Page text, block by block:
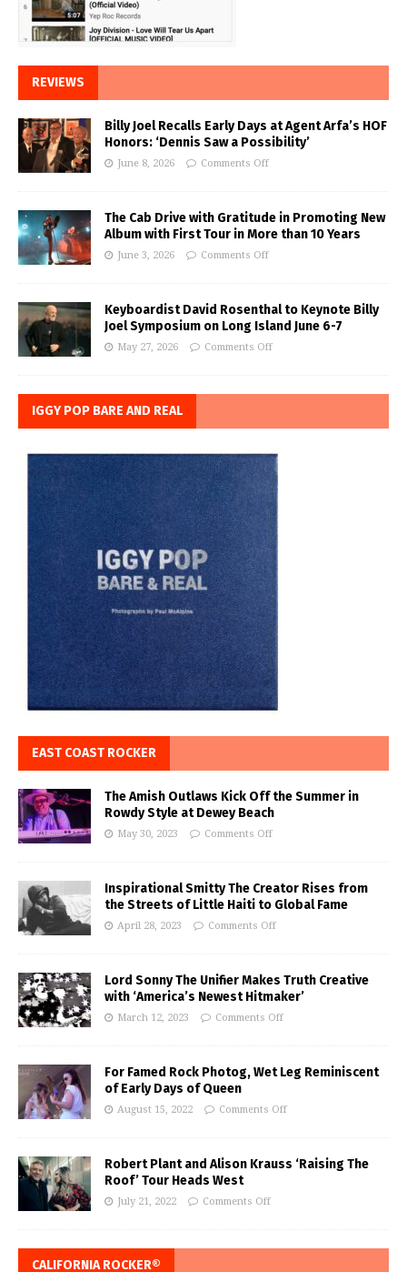
REVIEWS
Billy Joel Recalls Early Days at Agent Arfa’s HOF
Honors: ‘Dennis Saw a Possibility’
June 8, 2026 Comments Off
The Cab Drive with Gratitude in Promoting New
Album with First Tour in More than 10 Years
June 3, 2026 Comments Off
Keyboardist David Rosenthal to Keynote Billy
Joel Symposium on Long Island June 6-7
May 27, 2026 Comments Off
IGGY POP BARE AND REAL
EAST COAST ROCKER
The Amish Outlaws Kick Off the Summer in
Rowdy Style at Dewey Beach
May 30, 2023 Comments Off
Inspirational Smitty The Creator Rises from
the Streets of Little Haiti to Global Fame
April 28, 2023 Comments Off
Lord Sonny The Unifier Makes Truth Creative
with ‘America’s Newest Hitmaker’
March 12, 2023 Comments Off
For Famed Rock Photog, Wet Leg Reminiscent
of Early Days of Queen
August 15, 2022 Comments Off
Robert Plant and Alison Krauss ‘Raising The
Roof’ Tour Heads West
July 21, 2022 Comments Off
CALIFORNIA ROCKER®